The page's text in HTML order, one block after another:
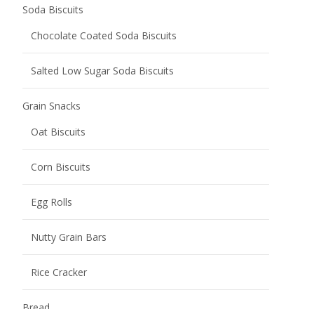
Soda Biscuits
Chocolate Coated Soda Biscuits
Salted Low Sugar Soda Biscuits
Grain Snacks
Oat Biscuits
Corn Biscuits
Egg Rolls
Nutty Grain Bars
Rice Cracker